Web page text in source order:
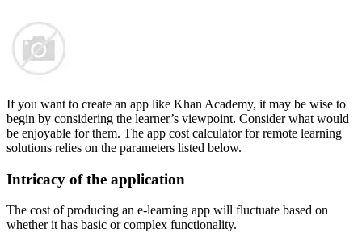
If you want to create an app like Khan Academy, it may be wise to
begin by considering the learner’s viewpoint. Consider what would
be enjoyable for them. The app cost calculator for remote learning
solutions relies on the parameters listed below.
Intricacy of the application
The cost of producing an e-learning app will fluctuate based on
whether it has basic or complex functionality.